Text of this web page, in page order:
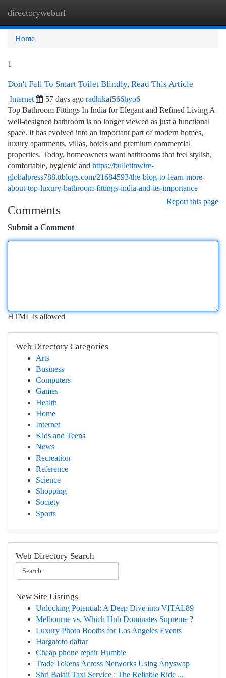
directoryweburl
Home
1
Don't Fall To Smart Toilet Blindly, Read This Article
Internet 57 days ago radhikaf566hyo6
Top Bathroom Fittings In India for Elegant and Refined Living A
well-designed bathroom is no longer viewed as just a functional
space. It has evolved into an important part of modern homes,
luxury apartments, villas, hotels and premium commercial
properties. Today, homeowners want bathrooms that feel stylish,
comfortable, hygienic and https://bulletinwire-
globalpress788.ttblogs.com/21684593/the-blog-to-learn-more-
about-top-luxury-bathroom-fittings-india-and-its-importance
Report this page
Comments
Submit a Comment
HTML is allowed
Web Directory Categories
Arts
Business
Computers
Games
Health
Home
Internet
Kids and Teens
News
Recreation
Reference
Science
Shopping
Society
Sports
Web Directory Search
New Site Listings
Unlocking Potential: A Deep Dive into VITAL89
Melbourne vs. Which Hub Dominates Supreme ?
Luxury Photo Booths for Los Angeles Events
Hargatoto daftar
Cheap phone repair Humble
Trade Tokens Across Networks Using Anyswap
Shri Balaji Taxi Service : The Reliable Ride ...